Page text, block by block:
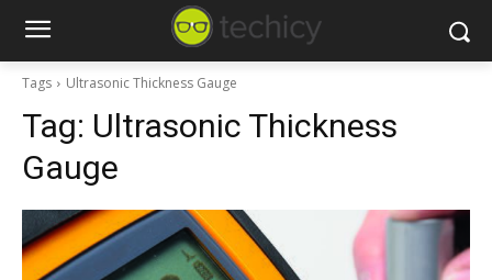
Tags Ultrasonic Thickness Gauge
Tag: Ultrasonic Thickness
Gauge